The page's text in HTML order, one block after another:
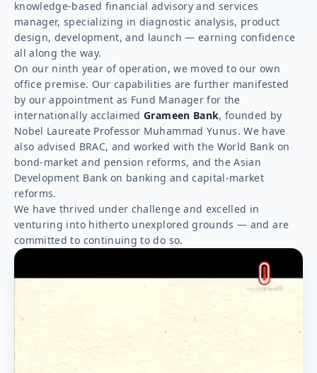
knowledge-based financial advisory and services
manager, specializing in diagnostic analysis, product
design, development, and launch — earning confidence
all along the way.
On our ninth year of operation, we moved to our own
office premise. Our capabilities are further manifested
by our appointment as Fund Manager for the
internationally acclaimedGrameen Bank, founded by
Nobel Laureate Professor Muhammad Yunus. We have
also advised BRAC, and worked with the World Bank on
bond-market and pension reforms, and the Asian
Development Bank on banking and capital-market
reforms.
We have thrived under challenge and excelled in
venturing into hitherto unexplored grounds — and are
committed to continuing to do so.